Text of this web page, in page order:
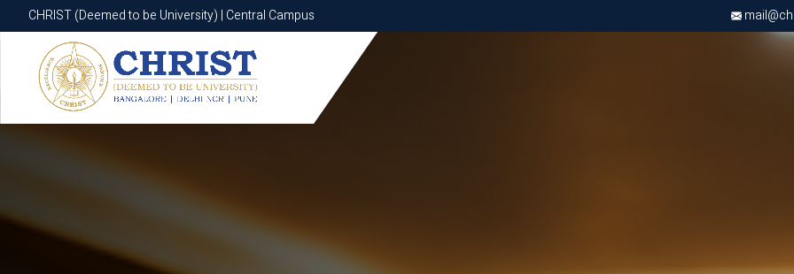
CHRIST (Deemed to be University) | Central Campus
CHRIST (Deemed to be University) | Central Campus
Know More Apply Now Apply Now